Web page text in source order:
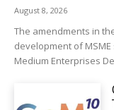
August 8, 2026
The amendments in
development of MSME
Medium Enterprises